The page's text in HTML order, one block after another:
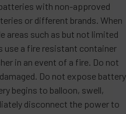
with non-approved
or different brands. When
areas such as but not limited
use a fire resistant container
in an event of a fire. Do not
Do not expose battery
begins to balloon, swell,
disconnect the power to